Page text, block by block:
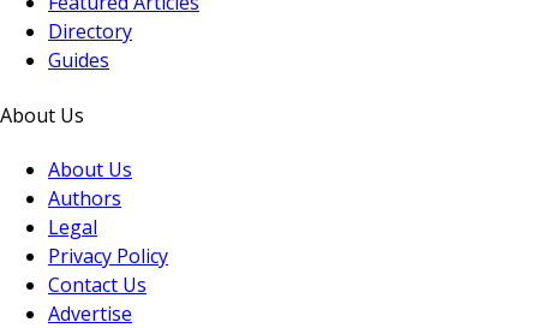
Directory
Guides
About Us
About Us
Authors
Legal
Privacy Policy
Contact Us
Advertise